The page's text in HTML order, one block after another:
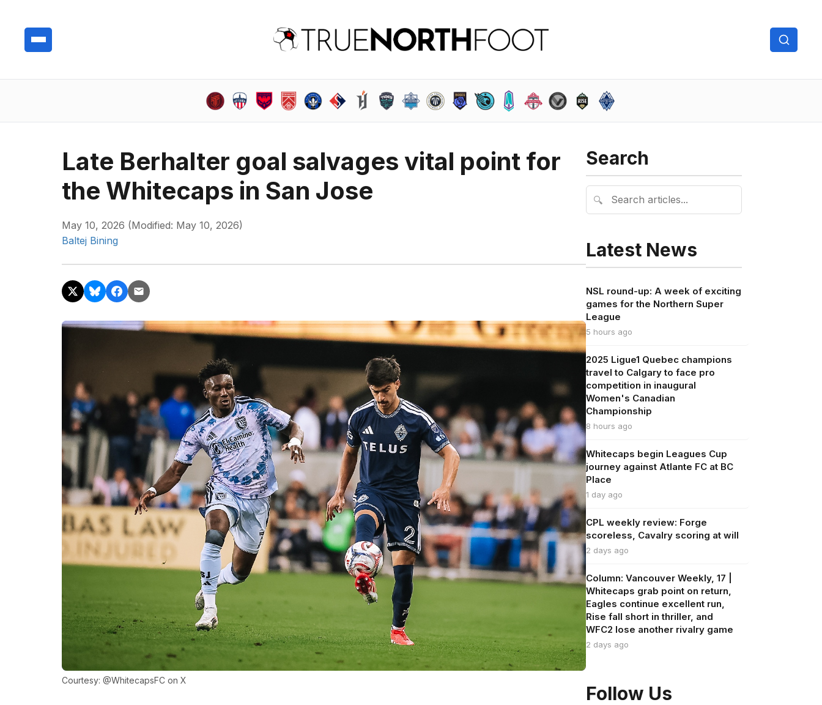
Late Berhalter goal salvages vital point for
the Whitecaps in San Jose
May 10, 2026 (Modified: May 10, 2026)
Baltej Bining
Courtesy: @WhitecapsFC on X
Search
🔍
Latest News
NSL round-up: A week of exciting
games for the Northern Super
League
5 hours ago
2025 Ligue1 Quebec champions
travel to Calgary to face pro
competition in inaugural
Women's Canadian
Championship
8 hours ago
Whitecaps begin Leagues Cup
journey against Atlante FC at BC
Place
1 day ago
CPL weekly review: Forge
scoreless, Cavalry scoring at will
2 days ago
Column: Vancouver Weekly, 17 |
Whitecaps grab point on return,
Eagles continue excellent run,
Rise fall short in thriller, and
WFC2 lose another rivalry game
2 days ago
Follow Us